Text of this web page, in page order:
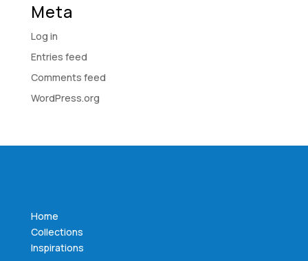
Meta
Log in
Entries feed
Comments feed
WordPress.org
Home
Collections
Inspirations